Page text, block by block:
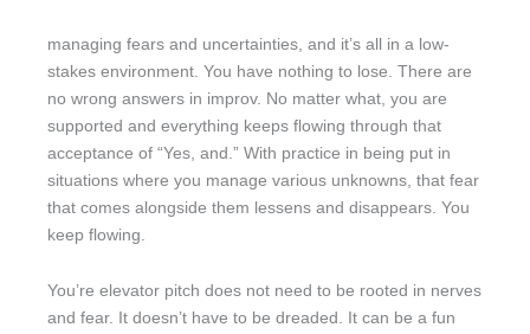
managing fears and uncertainties, and it’s all in a low-
stakes environment. You have nothing to lose. There are
no wrong answers in improv. No matter what, you are
supported and everything keeps flowing through that
acceptance of “Yes, and.” With practice in being put in
situations where you manage various unknowns, that fear
that comes alongside them lessens and disappears. You
keep flowing.
You’re elevator pitch does not need to be rooted in nerves
and fear. It doesn’t have to be dreaded. It can be a fun